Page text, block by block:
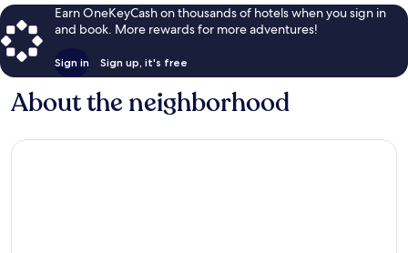
Earn OneKeyCash on thousands of hotels when you sign in
and book. More rewards for more adventures!
Sign in Sign up, it's free
About the neighborhood